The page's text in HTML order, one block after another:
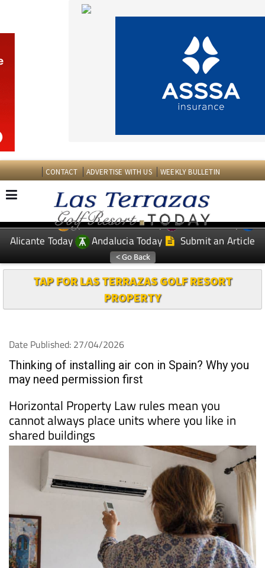
EDITIONS: Spanish News Today
Murcia Today
Alicante Today
Andalucia Today Submit an Article
TAP FOR LAS TERRAZAS GOLF RESORT
PROPERTY
Thinking of installing air con in Spain? Why you
may need permission first
Horizontal Property Law rules mean you
cannot always place units where you like in
shared buildings